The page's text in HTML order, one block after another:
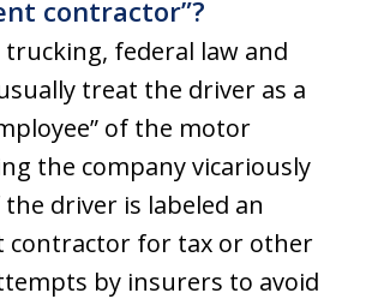
contractor”?
federal law and
treat the driver as a
of the motor
the company vicariously
driver is labeled an
contractor for tax or other
by insurers to avoid